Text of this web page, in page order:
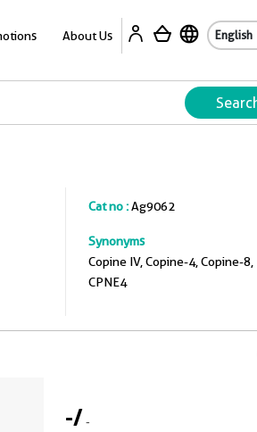
About Us
Cat no :Ag9062
Synonyms
Copine IV, Copine-4, Copine-8,
CPNE4
-/-